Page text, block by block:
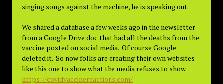
singing songs against the machine, he is speaking out.
We shared a database a few weeks ago in the newsletter
from a Google Drive doc that had all the deaths from the
vaccine posted on social media. Of course Google
deleted it. So now folks are creating their own websites
like this one to show what the media refuses to show.
https://covidvaccinereactions.com/